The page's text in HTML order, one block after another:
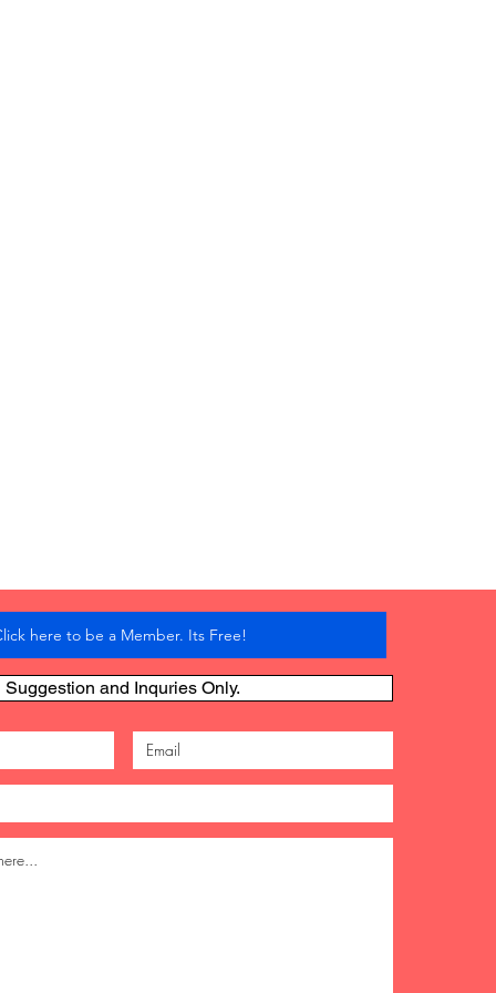
here to be a Member. Its Free!
Suggestion and Inquries Only.